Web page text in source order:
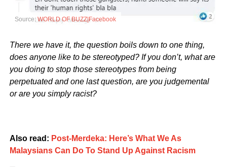
Source: WORLD OF BUZZ|Facebook
There we have it, the question boils down to one thing,
does anyone like to be stereotyped? If you don’t, what are
you doing to stop those stereotypes from being
perpetuated and one last question, are you judgemental
or are you simply racist?
Also read: Post-Merdeka: Here’s What We As
Malaysians Can Do To Stand Up Against Racism